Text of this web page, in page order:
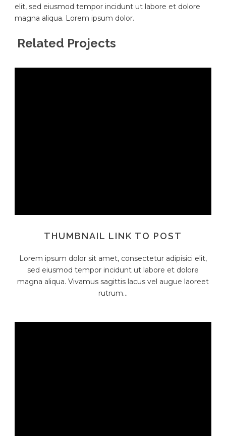
elit, sed eiusmod tempor incidunt ut labore et dolore
magna aliqua. Lorem ipsum dolor.
Related Projects
THUMBNAIL LINK TO POST
Lorem ipsum dolor sit amet, consectetur adipisici elit,
sed eiusmod tempor incidunt ut labore et dolore
magna aliqua. Vivamus sagittis lacus vel augue laoreet
rutrum...